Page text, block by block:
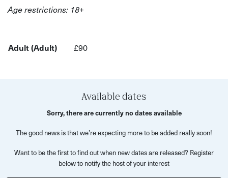
your designs before shaping the clay and setting stones.
ready to take away.
Learn how to work with silver clay and gemstones to
setting, and firing silver clay
Practice time to perfect your designs before crafting
your final pieces
Age restrictions: 18+
Adult (Adult) £90
Available dates
Sorry, there are currently no dates available
The good news is that we’re expecting more to be added really soon!
Want to be the first to find out when new dates are released? Register
below to notify the host of your interest